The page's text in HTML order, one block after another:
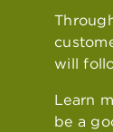
will
Learn
be a